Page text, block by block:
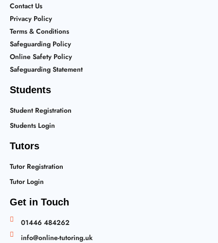
Contact Us
Privacy Policy
Terms & Conditions
Safeguarding Policy
Online Safety Policy
Safeguarding Statement
Students
Student Registration
Students Login
Tutors
Tutor Registration
Tutor Login
Get in Touch
01446 484262
info@online-tutoring.uk